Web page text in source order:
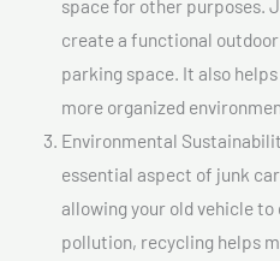
space for other purposes.
create a functional
parking space. It also
more organized
Environmental
essential aspect of junk
allowing your old vehicle
pollution, recycling helps